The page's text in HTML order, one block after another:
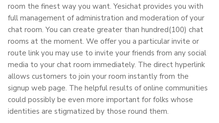
room the finest way you want. Yesichat provides you with
full management of administration and moderation of your
chat room. You can create greater than hundred(100) chat
rooms at the moment. We offer you a particular invite or
route link you may use to invite your friends from any social
media to your chat room immediately. The direct hyperlink
allows customers to join your room instantly from the
signup web page. The helpful results of online communities
could possibly be even more important for folks whose
identities are stigmatized by those round them.